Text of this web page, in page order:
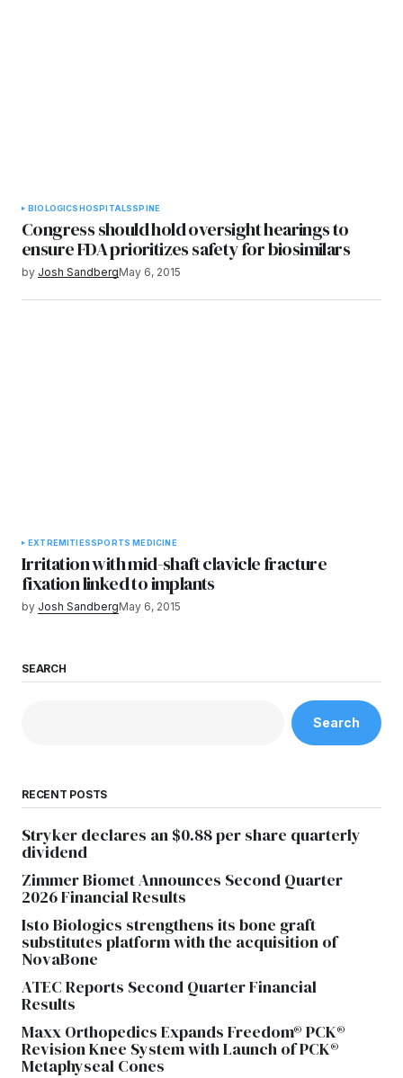
BIOLOGICSHOSPITALSSPINE
Congress should hold oversight hearings to
ensure FDA prioritizes safety for biosimilars
by Josh SandbergMay 6, 2015
EXTREMITIESSPORTS MEDICINE
Irritation with mid-shaft clavicle fracture
fixation linked to implants
by Josh SandbergMay 6, 2015
SEARCH
Search
RECENT POSTS
Stryker declares an $0.88 per share quarterly
dividend
Zimmer Biomet Announces Second Quarter
2026 Financial Results
Isto Biologics strengthens its bone graft
substitutes platform with the acquisition of
NovaBone
ATEC Reports Second Quarter Financial
Results
Maxx Orthopedics Expands Freedom® PCK®
Revision Knee System with Launch of PCK®
Metaphyseal Cones